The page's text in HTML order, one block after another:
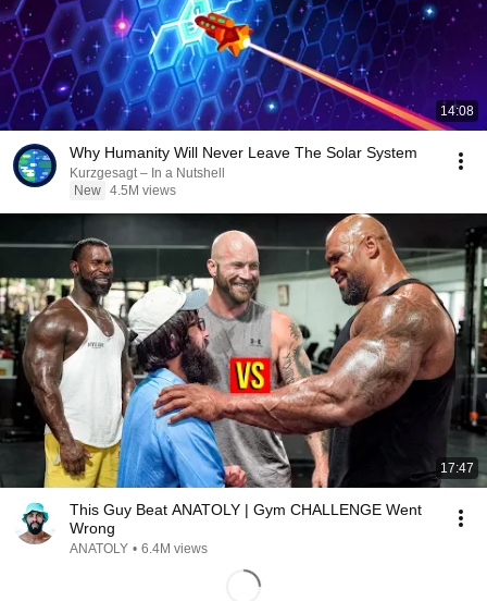
14:08
Why Humanity Will Never Leave The Solar System
Kurzgesagt – In a Nutshell
New 4.5M views
17:47
This Guy Beat ANATOLY | Gym CHALLENGE Went
Wrong
ANATOLY • 6.4M views